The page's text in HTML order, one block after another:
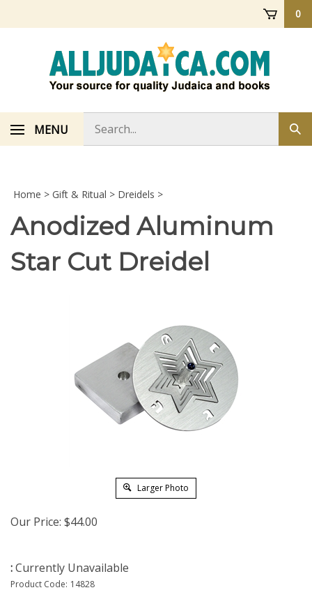
0
MENU
store
Home > Gift & Ritual > Dreidels >
Anodized Aluminum
Star Cut Dreidel
Larger Photo
Our Price: $44.00
:Currently Unavailable
Product Code: 14828